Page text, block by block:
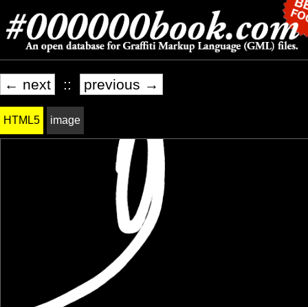
← next :: previous →
HTML5 image